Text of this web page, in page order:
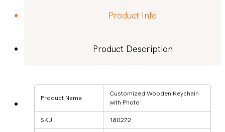
Product Info
Product Description
Product Name
Customized Wooden Keychain
with Photo
SKU 180272